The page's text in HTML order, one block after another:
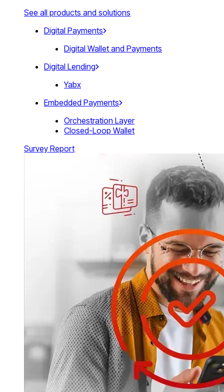
See all products and solutions
Digital Payments
Digital Wallet and Payments
Digital Lending
Yabx
Embedded Payments
Orchestration Layer
Closed-Loop Wallet
Survey Report